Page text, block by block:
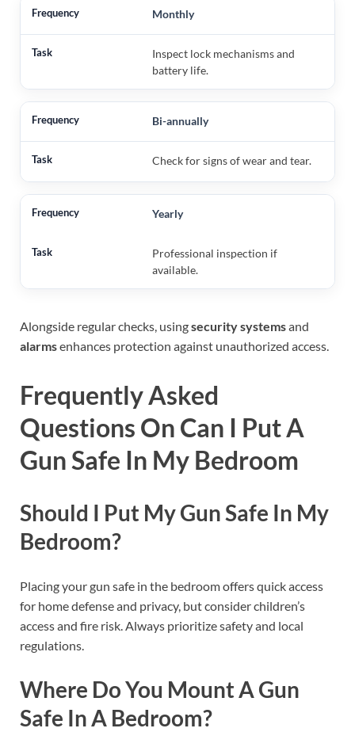
Monthly
Inspect lock mechanisms and
battery life.
Bi-annually
Check for signs of wear and tear.
Yearly
Professional inspection if
available.
Alongside regular checks, usingsecurity systemsand
alarmsenhances protection against unauthorized access.
Frequently Asked
Questions On Can I Put A
Gun Safe In My Bedroom
Should I Put My Gun Safe In My
Bedroom?
Placing your gun safe in the bedroom offers quick access
for home defense and privacy, but consider children’s
access and fire risk. Always prioritize safety and local
regulations.
Where Do You Mount A Gun
Safe In A Bedroom?